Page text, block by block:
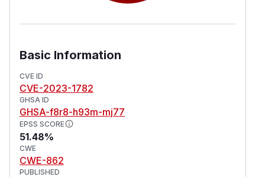
Basic Information
CVE ID
CVE-2023-1782
GHSA ID
GHSA-f8r8-h93m-mj77
EPSS SCORE
51.48%
CWE
CWE-862
PUBLISHED